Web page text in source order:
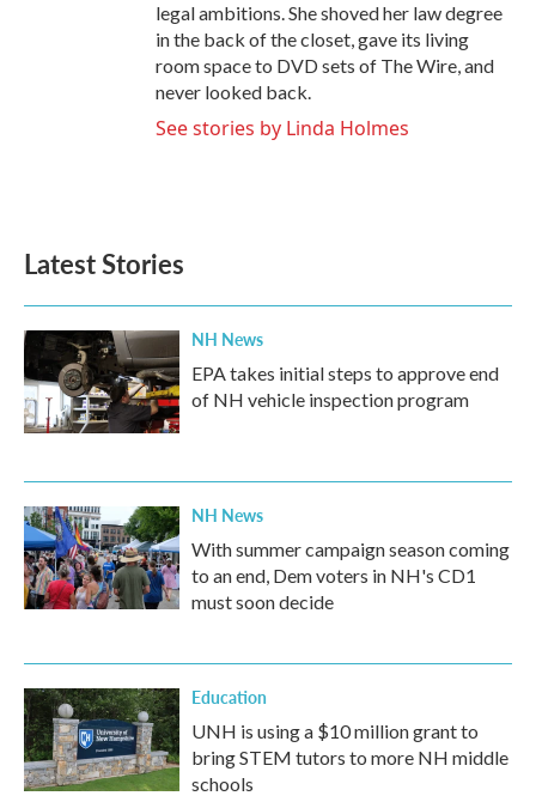
legal ambitions. She shoved her law degree
in the back of the closet, gave its living
room space to DVD sets of The Wire, and
never looked back.
See stories by Linda Holmes
Latest Stories
NH News
EPA takes initial steps to approve end
of NH vehicle inspection program
NH News
With summer campaign season coming
to an end, Dem voters in NH's CD1
must soon decide
Education
UNH is using a $10 million grant to
bring STEM tutors to more NH middle
schools